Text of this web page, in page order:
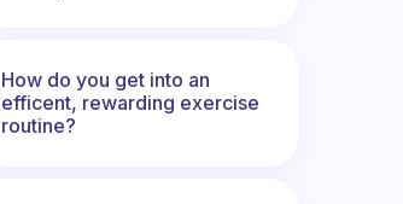
How do you get into an
efficent, rewarding exercise
routine?